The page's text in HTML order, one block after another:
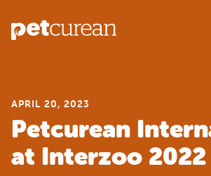
Main
Content
APRIL 20, 2023
Petcurean
at Interzoo 2022